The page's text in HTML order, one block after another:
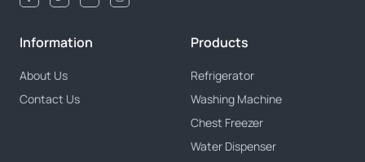
Information
About Us
Contact Us
Products
Refrigerator
Washing Machine
Chest Freezer
Water Dispenser